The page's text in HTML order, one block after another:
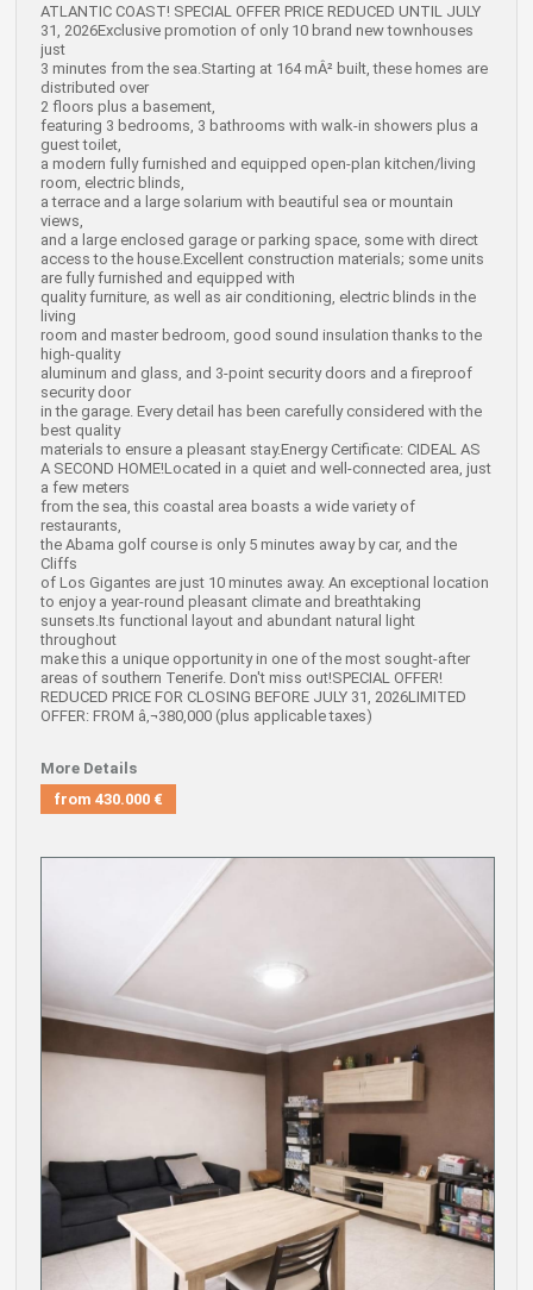
ATLANTIC COAST! SPECIAL OFFER PRICE REDUCED UNTIL JULY
31, 2026Exclusive promotion of only 10 brand new townhouses
just
3 minutes from the sea.Starting at 164 mÂ² built, these homes are
distributed over
2 floors plus a basement,
featuring 3 bedrooms, 3 bathrooms with walk-in showers plus a
guest toilet,
a modern fully furnished and equipped open-plan kitchen/living
room, electric blinds,
a terrace and a large solarium with beautiful sea or mountain
views,
and a large enclosed garage or parking space, some with direct
access to the house.Excellent construction materials; some units
are fully furnished and equipped with
quality furniture, as well as air conditioning, electric blinds in the
living
room and master bedroom, good sound insulation thanks to the
high-quality
aluminum and glass, and 3-point security doors and a fireproof
security door
in the garage. Every detail has been carefully considered with the
best quality
materials to ensure a pleasant stay.Energy Certificate: CIDEAL AS
A SECOND HOME!Located in a quiet and well-connected area, just
a few meters
from the sea, this coastal area boasts a wide variety of
restaurants,
the Abama golf course is only 5 minutes away by car, and the
Cliffs
of Los Gigantes are just 10 minutes away. An exceptional location
to enjoy a year-round pleasant climate and breathtaking
sunsets.Its functional layout and abundant natural light
throughout
make this a unique opportunity in one of the most sought-after
areas of southern Tenerife. Don't miss out!SPECIAL OFFER!
REDUCED PRICE FOR CLOSING BEFORE JULY 31, 2026LIMITED
OFFER: FROM â‚¬380,000 (plus applicable taxes)
More Details
from 430.000 €